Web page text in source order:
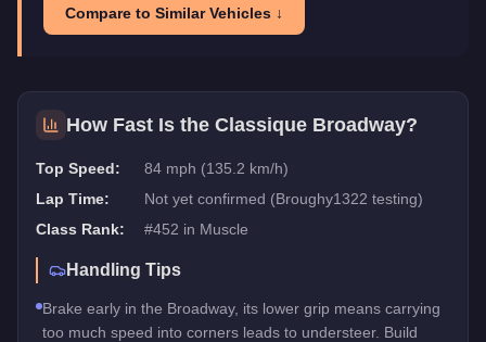
Compare to Similar Vehicles ↓
How Fast Is the Classique Broadway?
Top Speed:
84 mph (135.2 km/h)
Lap Time:
Not yet confirmed (Broughy1322 testing)
Class Rank:
#452 in Muscle
Handling Tips
Brake early in the Broadway, its lower grip means carrying
too much speed into corners leads to understeer. Build